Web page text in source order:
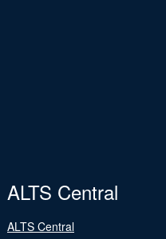
ALTS Central
ALTS Central